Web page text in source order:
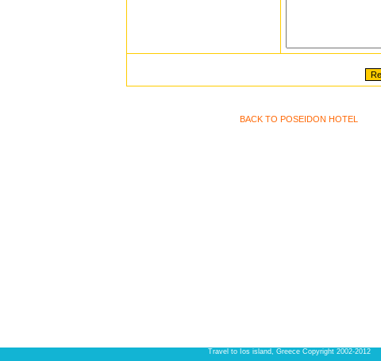
BACK TO POSEIDON HOTEL
Travel to Ios island, Greece Copyright 2002-2012